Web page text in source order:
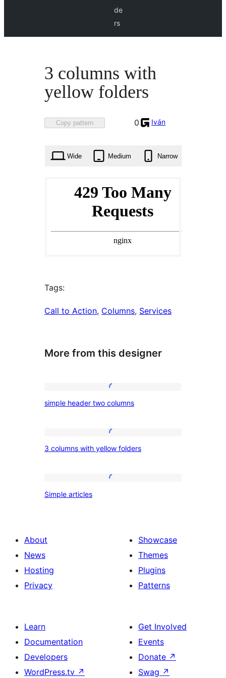
de
rs
3 columns with
yellow folders
Copy pattern
Favorited
times
0 Iván
Wide Medium Narrow
Tags:
Call to Action, Columns, Services
More from this designer
header
simple header two columns
columns
3 columns with yellow folders
Simple articles
About
News
Hosting
Privacy
Showcase
Themes
Plugins
Patterns
Learn
Documentation
Developers
WordPress.tv ↗
Get Involved
Events
Donate ↗
Swag ↗